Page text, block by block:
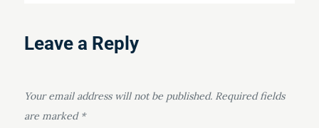
Leave a Reply
Your email address will not be published. Required fields
are marked *